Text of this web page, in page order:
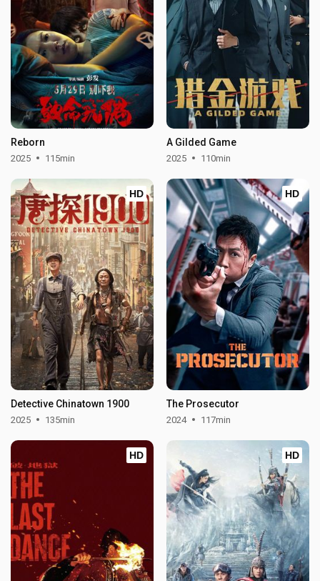
Reborn
2025 115min
A Gilded Game
2025 110min
HD
Detective Chinatown 1900
2025 135min
HD
The Prosecutor
2024 117min
HD HD